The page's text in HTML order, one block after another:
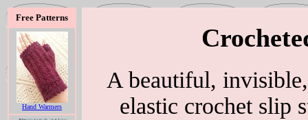
Free Patterns
Hand Warmers
A beautiful,
elastic crochet slip